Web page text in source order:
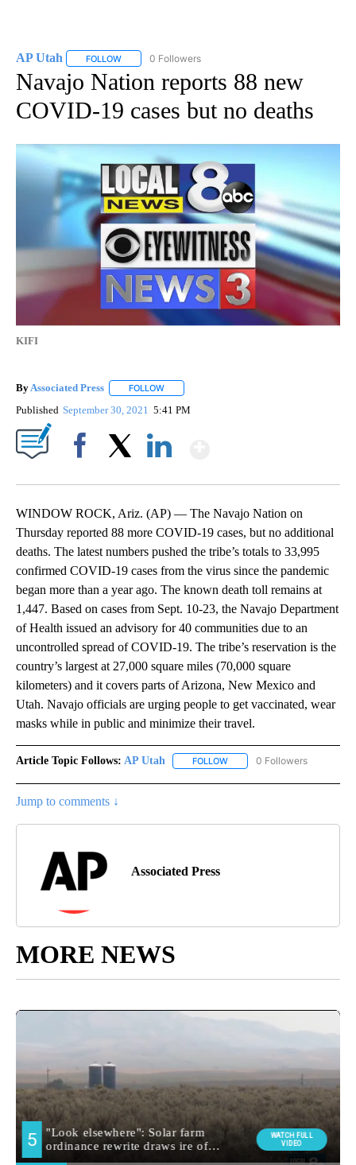
AP Utah FOLLOW FOLLOW "AP UTAH" TO RECEIVE NOTIFICATIONS
0 Followers
Navajo Nation reports 88 new
COVID-19 cases but no deaths
KIFI
By Associated Press FOLLOW
Published September 30, 2021 5:41 PM
WINDOW ROCK, Ariz. (AP) — The Navajo Nation on
Thursday reported 88 more COVID-19 cases, but no additional
deaths. The latest numbers pushed the tribe’s totals to 33,995
confirmed COVID-19 cases from the virus since the pandemic
began more than a year ago. The known death toll remains at
1,447. Based on cases from Sept. 10-23, the Navajo Department
of Health issued an advisory for 40 communities due to an
uncontrolled spread of COVID-19. The tribe’s reservation is the
country’s largest at 27,000 square miles (70,000 square
kilometers) and it covers parts of Arizona, New Mexico and
Utah. Navajo officials are urging people to get vaccinated, wear
masks while in public and minimize their travel.
Article Topic Follows: AP Utah FOLLOW FOLLOW "AP UTAH" TO
0 Followers
Jump to comments ↓
Associated Press
MORE NEWS